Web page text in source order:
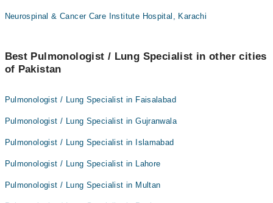
Neurospinal & Cancer Care Institute Hospital, Karachi
Best Pulmonologist / Lung Specialist in other cities
of Pakistan
Pulmonologist / Lung Specialist in Faisalabad
Pulmonologist / Lung Specialist in Gujranwala
Pulmonologist / Lung Specialist in Islamabad
Pulmonologist / Lung Specialist in Lahore
Pulmonologist / Lung Specialist in Multan